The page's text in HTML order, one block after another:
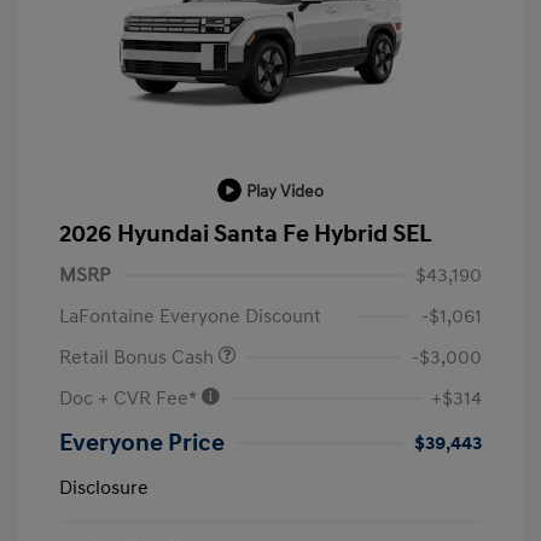
Play Video
2026 Hyundai Santa Fe Hybrid SEL
MSRP
$43,190
LaFontaine Everyone Discount
-$1,061
Retail Bonus Cash
-$3,000
Doc + CVR Fee*
+$314
Everyone Price
$39,443
Disclosure